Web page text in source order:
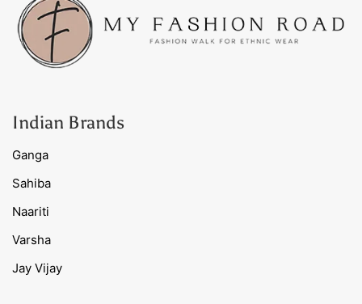
Indian Brands
Ganga
Sahiba
Naariti
Varsha
Jay Vijay